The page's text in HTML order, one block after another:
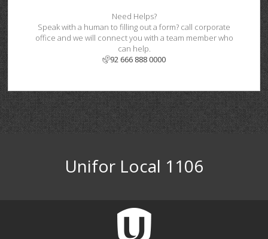
Need Helps?
Speak with a human to filling out a form? call corporate
office and we will connect you with a team member who
can help.
92 666 888 0000
Unifor Local 1106